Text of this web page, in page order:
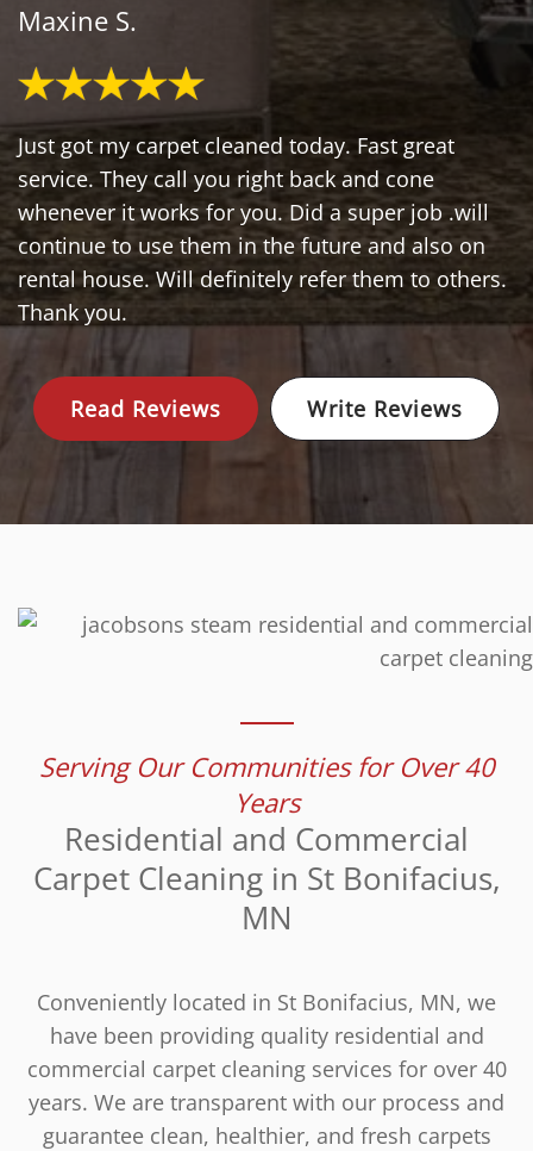
Maxine S.
Just got my carpet cleaned today. Fast great
service. They call you right back and cone
whenever it works for you. Did a super job .will
continue to use them in the future and also on
rental house. Will definitely refer them to others.
Thank you.
Read Reviews Write Reviews
Serving Our Communities for Over 40
Years
Residential and Commercial
Carpet Cleaning in St Bonifacius,
MN
Conveniently located in St Bonifacius, MN, we
have been providing quality residential and
commercial carpet cleaning services for over 40
years. We are transparent with our process and
guarantee clean, healthier, and fresh carpets